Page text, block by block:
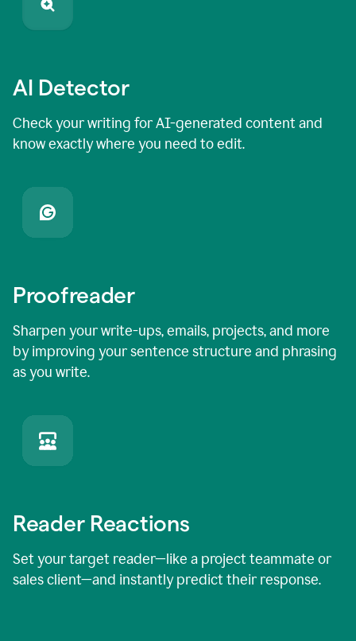
AI Detector
Check your writing for AI-generated content and
know exactly where you need to edit.
Proofreader
Sharpen your write-ups, emails, projects, and more
by improving your sentence structure and phrasing
as you write.
Reader Reactions
Set your target reader—like a project teammate or
sales client—and instantly predict their response.